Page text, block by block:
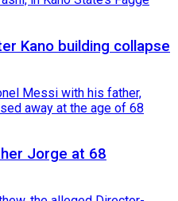
Kano building collapse
Jorge at 68